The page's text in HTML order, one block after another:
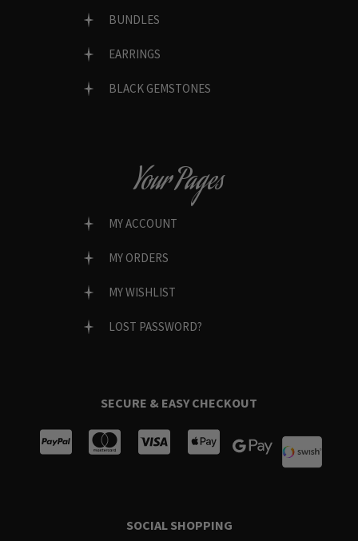
BUNDLES
EARRINGS
BLACK GEMSTONES
Your Pages
MY ACCOUNT
MY ORDERS
MY WISHLIST
LOST PASSWORD?
SECURE & EASY CHECKOUT
SOCIAL SHOPPING